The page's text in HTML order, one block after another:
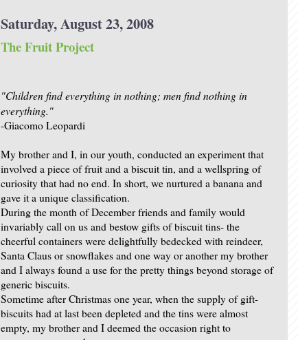
Saturday, August 23, 2008
The Fruit Project
"Children find everything in nothing; men find nothing in
everything."
-Giacomo Leopardi
My brother and I, in our youth, conducted an experiment that
involved a piece of fruit and a biscuit tin, and a wellspring of
curiosity that had no end. In short, we nurtured a banana and
gave it a unique classification.
During the month of December friends and family would
invariably call on us and bestow gifts of biscuit tins- the
cheerful containers were delightfully bedecked with reindeer,
Santa Claus or snowflakes and one way or another my brother
and I always found a use for the pretty things beyond storage of
generic biscuits.
Sometime after Christmas one year, when the supply of gift-
biscuits had at last been depleted and the tins were almost
empty, my brother and I deemed the occasion right to